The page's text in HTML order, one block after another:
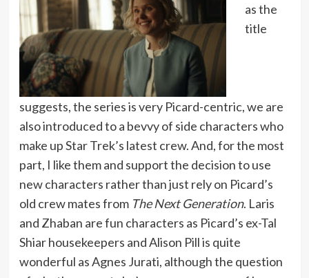
as the
title
suggests, the series is very Picard-centric, we are
also introduced to a bevvy of side characters who
make up Star Trek’s latest crew. And, for the most
part, I like them and support the decision to use
new characters rather than just rely on Picard’s
old crew mates from The Next Generation. Laris
and Zhaban are fun characters as Picard’s ex-Tal
Shiar housekeepers and Alison Pill is quite
wonderful as Agnes Jurati, although the question